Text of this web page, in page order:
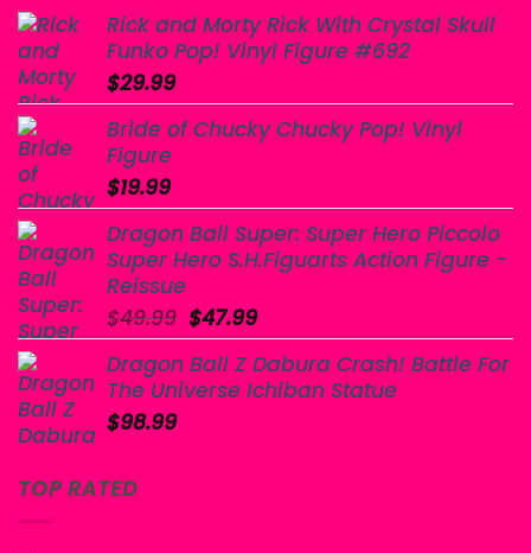
Rick and Morty Rick With Crystal Skull
Funko Pop! Vinyl Figure #692
$29.99
Bride of Chucky Chucky Pop! Vinyl
Figure
$19.99
Dragon Ball Super: Super Hero Piccolo
Super Hero S.H.Figuarts Action Figure -
Reissue
$49.99 Original
price
was:
$49.99.
$47.99Current
price
is:
$47.99.
Dragon Ball Z Dabura Crash! Battle For
The Universe Ichiban Statue
$98.99
TOP RATED